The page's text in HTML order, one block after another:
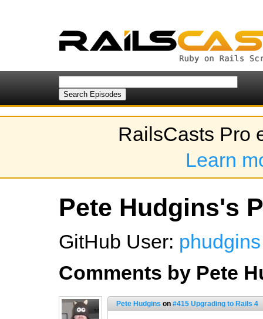
RailsCasts Pro
Learn
Pete Hudgins's
GitHub User: phudgins
Comments by Pete
Pete Hudgins on #415 Upgrading to Rails 4